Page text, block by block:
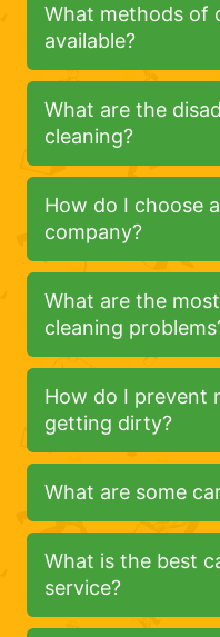
What methods of
available?
What are the
cleaning?
How do I choose
company?
What are the
cleaning
How do I prevent
getting dirty?
What are some
What is the best
service?